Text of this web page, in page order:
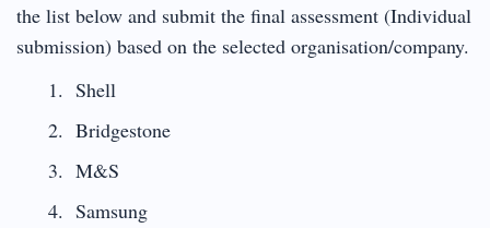
the list below and submit the final assessment (Individual
submission) based on the selected organisation/company.
Shell
Bridgestone
M&S
Samsung